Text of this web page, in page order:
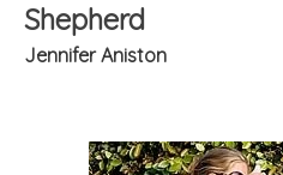
Shepherd
Jennifer Aniston